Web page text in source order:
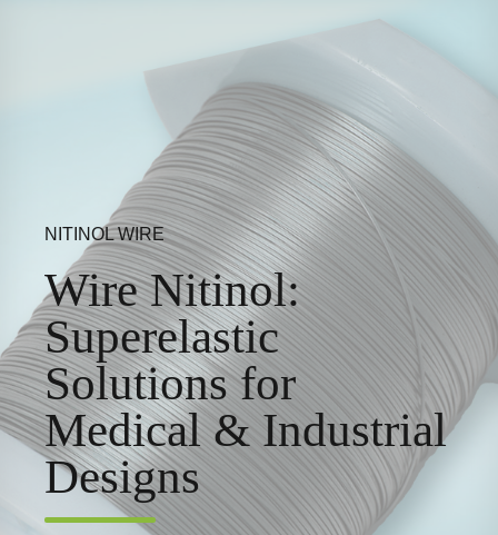
NITINOL WIRE
Wire Nitinol:
Superelastic
Solutions for
Medical & Industrial
Designs